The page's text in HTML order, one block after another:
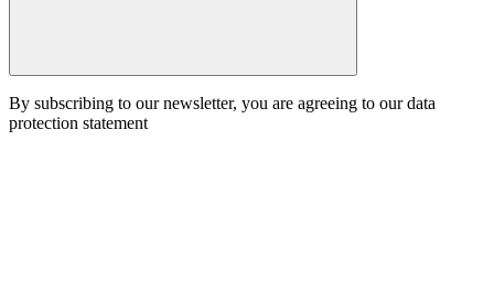
By subscribing to our newsletter, you are agreeing to our data
protection statement